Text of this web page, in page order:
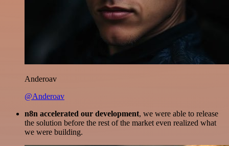
Anderoav
@Anderoav
n8n accelerated our development, we were able to release
the solution before the rest of the market even realized what
we were building.